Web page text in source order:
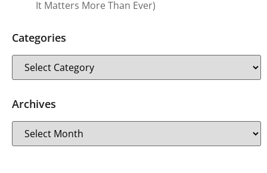
It Matters More Than Ever)
Categories
Archives